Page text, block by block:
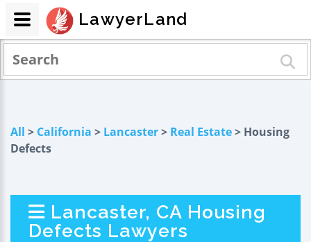
All > California > Lancaster> Real Estate> Housing
Defects
Lancaster, CA Housing
Defects Lawyers
LawyerLand